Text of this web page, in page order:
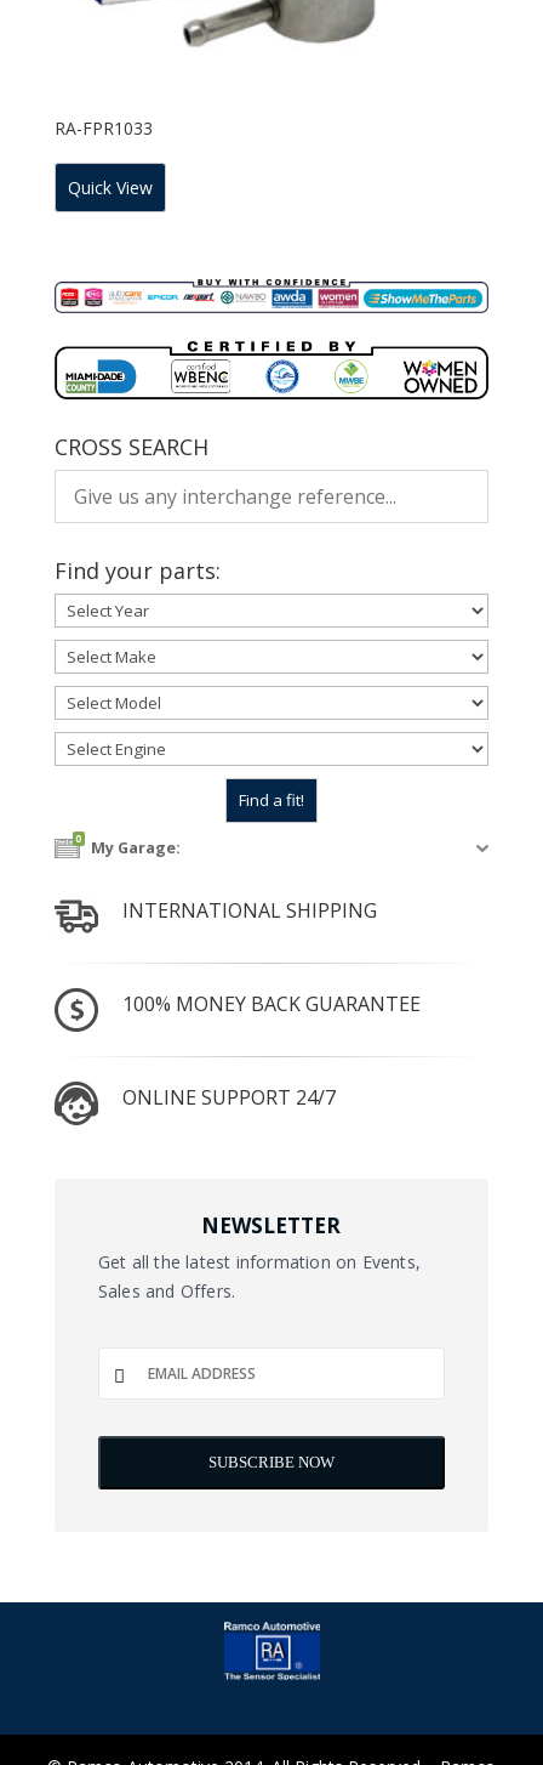
RA-FPR1033
Quick View
CROSS SEARCH
Find your parts:
0 My Garage:
INTERNATIONAL SHIPPING
100% MONEY BACK GUARANTEE
ONLINE SUPPORT 24/7
NEWSLETTER
Get all the latest information on Events,
Sales and Offers.